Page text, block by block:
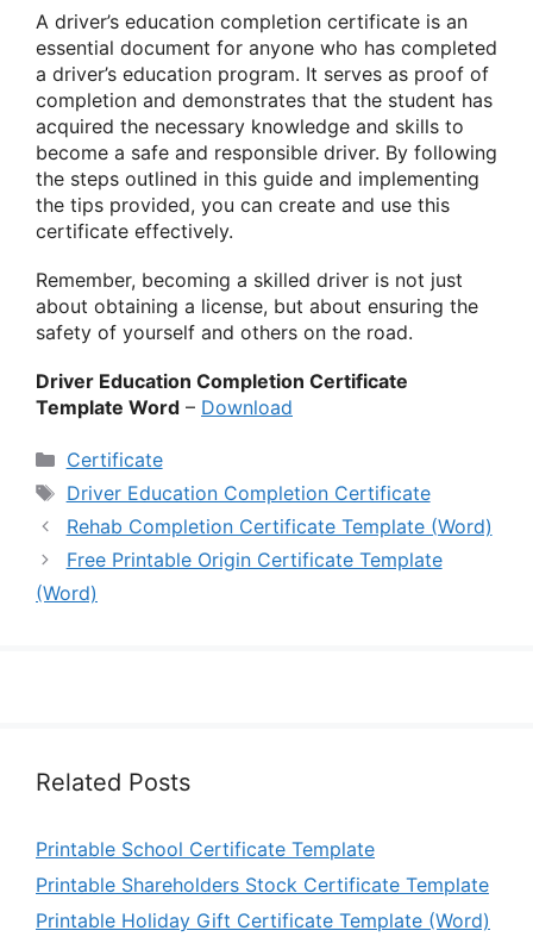
A driver’s education completion certificate is an
essential document for anyone who has completed
a driver’s education program. It serves as proof of
completion and demonstrates that the student has
acquired the necessary knowledge and skills to
become a safe and responsible driver. By following
the steps outlined in this guide and implementing
the tips provided, you can create and use this
certificate effectively.
Remember, becoming a skilled driver is not just
about obtaining a license, but about ensuring the
safety of yourself and others on the road.
Driver Education Completion Certificate
Template Word – Download
Categories
Certificate
Tags
Driver Education Completion Certificate
Rehab Completion Certificate Template (Word)
Free Printable Origin Certificate Template
(Word)
Related Posts
Printable School Certificate Template
Printable Shareholders Stock Certificate Template
Printable Holiday Gift Certificate Template (Word)